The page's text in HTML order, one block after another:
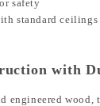
safety
standard ceilings
with
engineered